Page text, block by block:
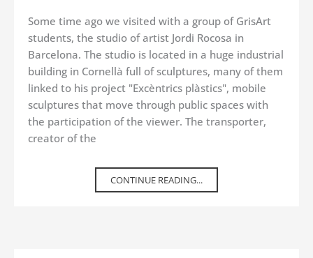
Some time ago we visited with a group of GrisArt
students, the studio of artist Jordi Rocosa in
Barcelona. The studio is located in a huge industrial
building in Cornellà full of sculptures, many of them
linked to his project "Excèntrics plàstics", mobile
sculptures that move through public spaces with
the participation of the viewer. The transporter,
creator of the
CONTINUE READING...